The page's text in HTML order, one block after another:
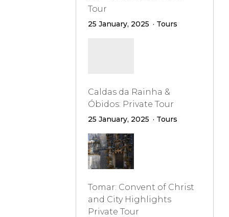
Tour
25 January, 2025 Tours
Caldas da Rainha &
Óbidos: Private Tour
25 January, 2025 Tours
Tomar: Convent of Christ
and City Highlights
Private Tour